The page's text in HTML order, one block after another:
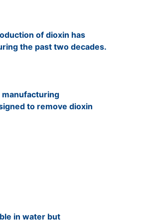
of dioxin has
the past two decades.
to remove dioxin
in water but